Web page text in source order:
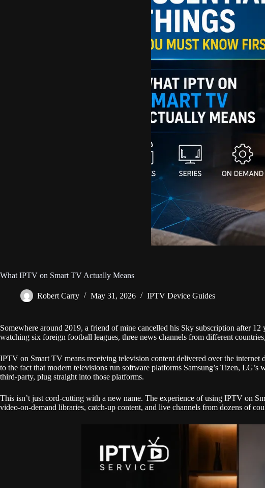
What IPTV on Smart TV Actually Means
Robert Carry May 31, 2026 IPTV Device Guides
Somewhere around 2019, a friend of mine cancelled his Sky subscription after
watching six foreign football leagues, three news channels from different
IPTV on Smart TV means receiving television content delivered over the internet
to the fact that modern televisions run software platforms Samsung’s Tizen,
third-party, plug straight into those platforms.
This isn’t just cord-cutting with a new name. The experience of using IPTV on
video-on-demand libraries, catch-up content, and live channels from dozens of